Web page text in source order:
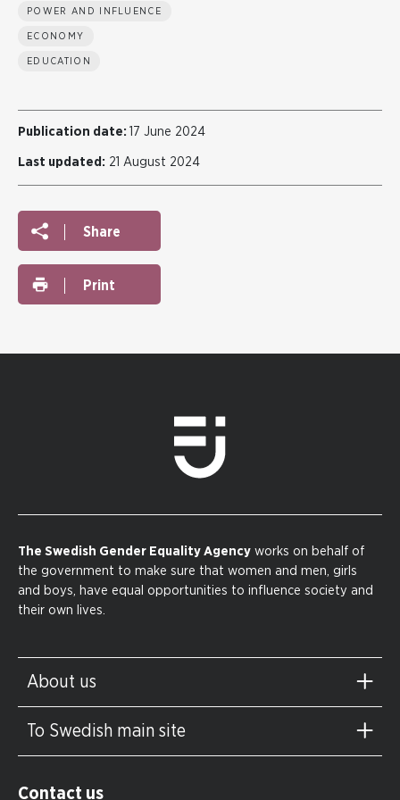
POWER AND INFLUENCE
ECONOMY
EDUCATION
Publication date: 17 June 2024
Last updated: 21 August 2024
Share
Print
The Swedish Gender Equality Agency works on behalf of
the government to make sure that women and men, girls
and boys, have equal opportunities to influence society and
their own lives.
About us
To Swedish main site
Contact us